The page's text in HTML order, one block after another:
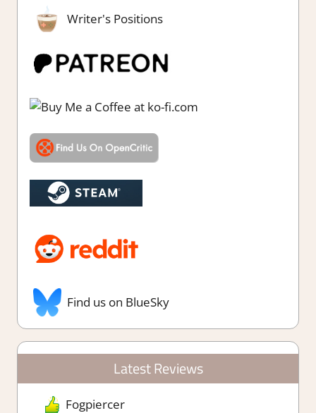
Writer's Positions
Find us on BlueSky
Latest Reviews
Fogpiercer